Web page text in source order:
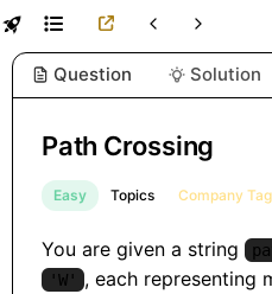
Question Solution
Path Crossing
Easy Topics Company
You are given a string
'W'
, each representing